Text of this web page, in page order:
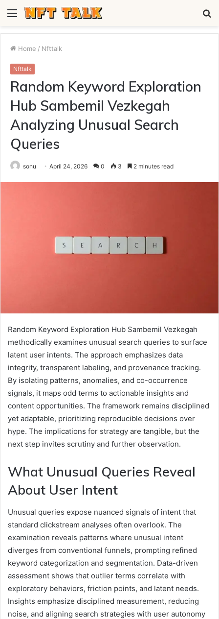
Menu
Home / Nfttalk
Nfttalk
Random Keyword Exploration
Hub Sambemil Vezkegah
Analyzing Unusual Search
Queries
sonu April 24, 2026 0 3 2 minutes read
Random Keyword Exploration Hub Sambemil Vezkegah
methodically examines unusual search queries to surface
latent user intents. The approach emphasizes data
integrity, transparent labeling, and provenance tracking.
By isolating patterns, anomalies, and co-occurrence
signals, it maps odd terms to actionable insights and
content opportunities. The framework remains disciplined
yet adaptable, prioritizing reproducible decisions over
hype. The implications for strategy are tangible, but the
next step invites scrutiny and further observation.
What Unusual Queries Reveal
About User Intent
Unusual queries expose nuanced signals of intent that
standard clickstream analyses often overlook. The
examination reveals patterns where unusual intent
diverges from conventional funnels, prompting refined
keyword categorization and segmentation. Data-driven
assessment shows that outlier terms correlate with
exploratory behaviors, friction points, and latent needs.
Insights emphasize disciplined measurement, reducing
noise, and aligning search strategies with user autonomy